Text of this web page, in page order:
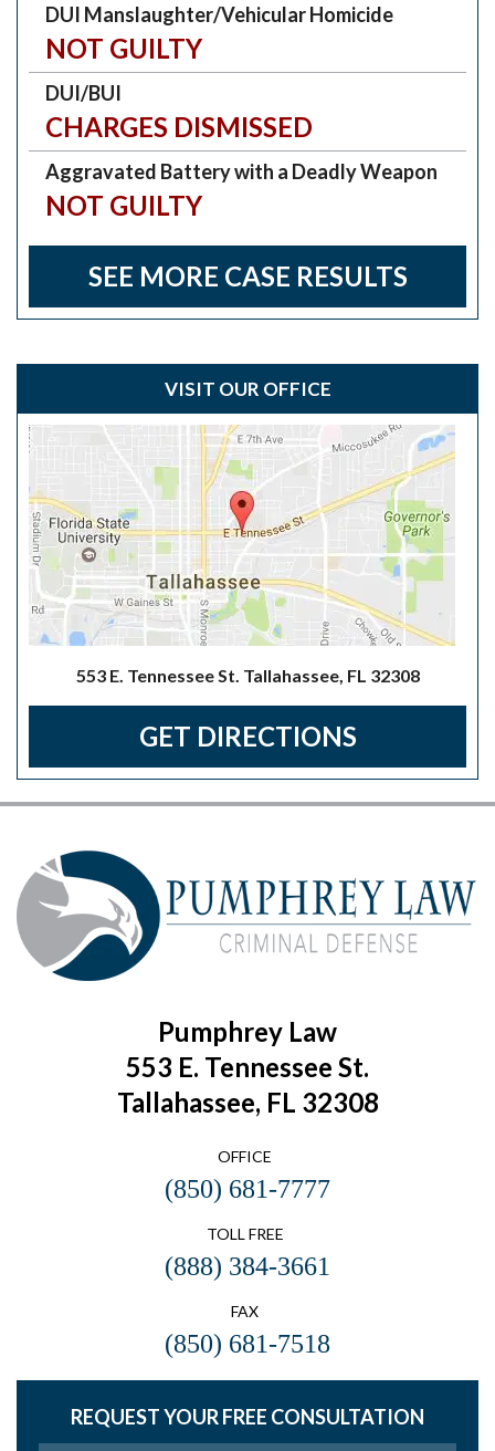
DUI Manslaughter/Vehicular Homicide
NOT GUILTY
DUI/BUI
CHARGES DISMISSED
Aggravated Battery with a Deadly Weapon
NOT GUILTY
SEE MORE CASE RESULTS
VISIT OUR OFFICE
553 E. Tennessee St. Tallahassee, FL 32308
GET DIRECTIONS
Pumphrey Law
553 E. Tennessee St.
Tallahassee, FL 32308
OFFICE
(850) 681-7777
TOLL FREE
(888) 384-3661
FAX
(850) 681-7518
REQUEST YOUR FREE CONSULTATION